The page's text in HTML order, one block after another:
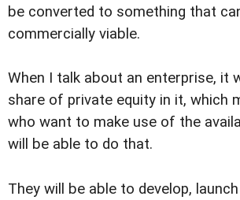
be converted to something that
commercially viable.
When I talk about an enterprise, it
share of private equity in it, which
who want to make use of the
will be able to do that.
They will be able to develop,